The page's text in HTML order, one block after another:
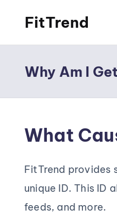
to
content
FitTrend
Discover
of
active
tracking
your
progress
Why Am I
What
FitTrend provides
unique ID. This
feeds, and more.